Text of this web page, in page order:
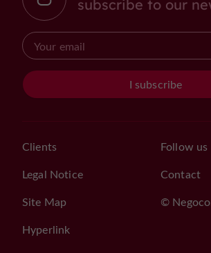
subscribe to our
I subscribe
Clients
Legal Notice
Site Map
Hyperlink
Follow us
Contact
©